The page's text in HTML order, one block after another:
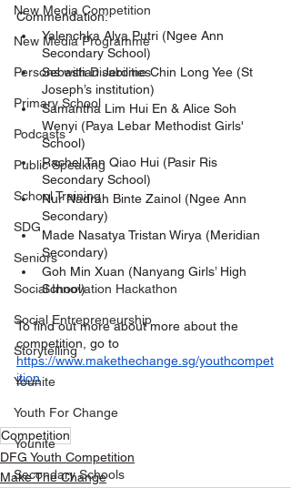
New Media Competition
New Media Programme
Persons with Disabilities
Primary School
Podcasts
Public Speaking
School Training
SDG
Seniors
Social Innovation Hackathon
Social Entrepreneurship
Storytelling
Younite
Youth For Change
Younite
Secondary Schools
Commendation:
Yalenchka Alya Putri (Ngee Ann
Secondary School)
Sebastian Jerome Chin Long Yee (St
Joseph’s institution)
Samantha Lim Hui En & Alice Soh
Wenyi (Paya Lebar Methodist Girls'
School)
Rachel Tan Qiao Hui (Pasir Ris
Secondary School)
Nur Nadrah Binte Zainol (Ngee Ann
Secondary)
Made Nasatya Tristan Wirya (Meridian
Secondary)
Goh Min Xuan (Nanyang Girls’ High
School)
To find out more about more about the
competition, go to
https://www.makethechange.sg/youthcompet
ition
Competition
DFG Youth Competition
Make The Change